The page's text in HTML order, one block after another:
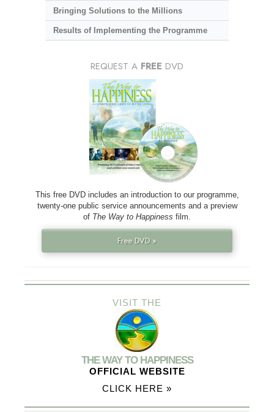
Bringing Solutions to the Millions
Results of Implementing the Programme
REQUEST A FREE DVD
This free DVD includes an introduction to our programme,
twenty-one public service announcements and a preview
of The Way to Happiness film.
Free DVD »
VISIT THE
THE WAY TO HAPPINESS
OFFICIAL WEBSITE
CLICK HERE »